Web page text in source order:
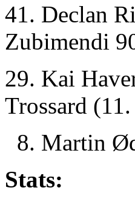
41. Declan
Zubimendi
29. Kai
Trossard
8. Martin
Stats: